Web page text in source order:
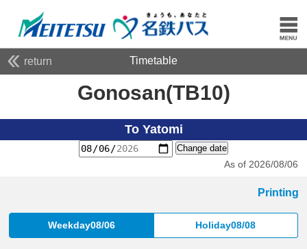
return Timetable
Gonosan(TB10)
To Yatomi
Change date
As of 2026/08/06
Printing
Weekday08/06 Holiday08/08